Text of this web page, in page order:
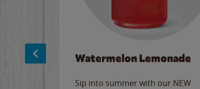
Watermelon Lemonade
Sip into summer with our NEW